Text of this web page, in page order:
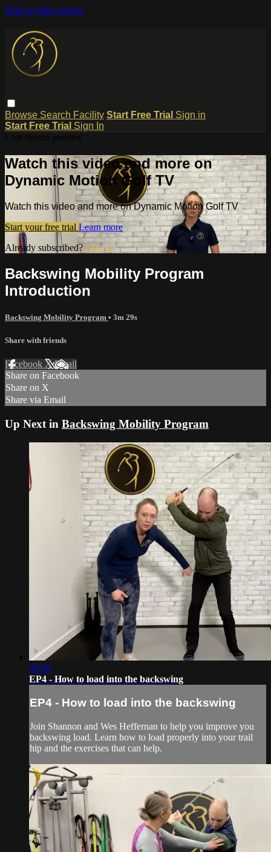
Skip to main content
Browse Search Facility Start Free Trial Sign in
Start Free Trial Sign In
Watch this video and more on
Dynamic Motion Golf TV
Watch this video and more on Dynamic Motion Golf TV
Start your free trial Learn more
Already subscribed?Sign in
Backswing Mobility Program
Introduction
Backswing Mobility Program • 3m 29s
Share with friends
Facebook XEmail
Share on Facebook
Share on X
Share via Email
Up Next in Backswing Mobility Program
06:08
EP4 - How to load into the backswing
EP4 - How to load into the backswing
Join Shannon and Wes Heffernan to help you improve you
backswing load. Learn how to load properly into your trail
hip and the exercises that can help.